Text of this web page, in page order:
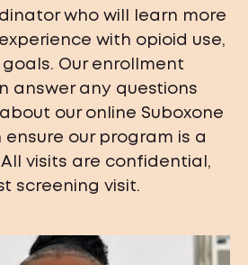
who will learn more
with opioid use,
Our enrollment
answer any questions
our online Suboxone
ensure our program is a
visits are confidential,
screening visit.